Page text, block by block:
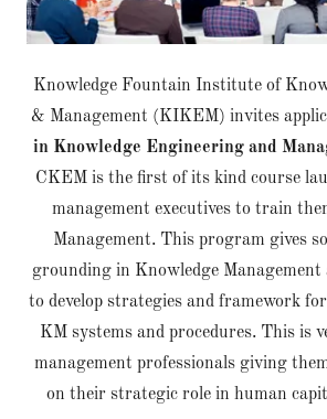
Knowledge Fountain Institute of
& Management (KIKEM) invites
in Knowledge Engineering and
CKEM is the first of its kind course
management executives to train
Management. This program gives
grounding in Knowledge
to develop strategies and framework
KM systems and procedures. This is
management professionals giving
on their strategic role in human